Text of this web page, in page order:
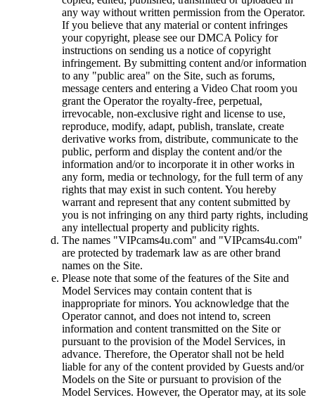
any way without written permission from the Operator.
If you believe that any material or content infringes
your copyright, please see our DMCA Policy for
instructions on sending us a notice of copyright
infringement. By submitting content and/or information
to any "public area" on the Site, such as forums,
message centers and entering a Video Chat room you
grant the Operator the royalty-free, perpetual,
irrevocable, non-exclusive right and license to use,
reproduce, modify, adapt, publish, translate, create
derivative works from, distribute, communicate to the
public, perform and display the content and/or the
information and/or to incorporate it in other works in
any form, media or technology, for the full term of any
rights that may exist in such content. You hereby
warrant and represent that any content submitted by
you is not infringing on any third party rights, including
any intellectual property and publicity rights.
The names "VIPcams4u.com" and "VIPcams4u.com"
are protected by trademark law as are other brand
names on the Site.
Please note that some of the features of the Site and
Model Services may contain content that is
inappropriate for minors. You acknowledge that the
Operator cannot, and does not intend to, screen
information and content transmitted on the Site or
pursuant to the provision of the Model Services, in
advance. Therefore, the Operator shall not be held
liable for any of the content provided by Guests and/or
Models on the Site or pursuant to provision of the
Model Services. However, the Operator may, at its sole